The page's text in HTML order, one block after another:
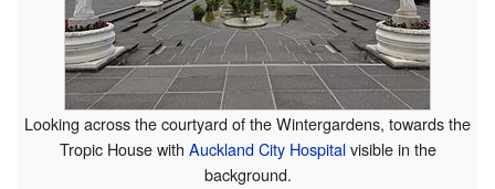
Looking across the courtyard of the Wintergardens, towards the
Tropic House with Auckland City Hospitalvisible in the
background.